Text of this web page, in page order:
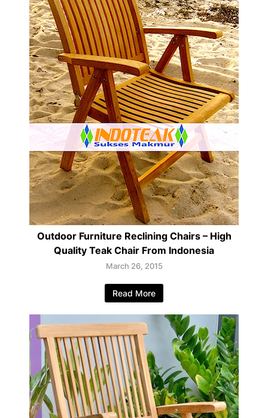
Outdoor Furniture Reclining Chairs – High
Quality Teak Chair From Indonesia
March 26, 2015
Read More